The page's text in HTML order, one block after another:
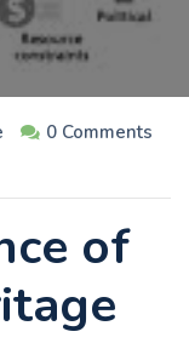
0 Comments
of